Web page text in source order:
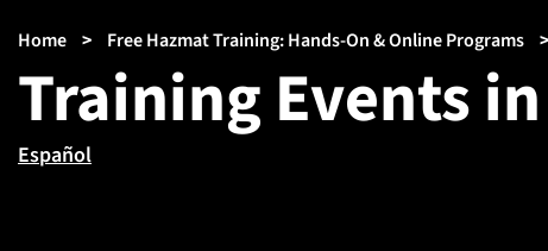
Breadcrumb
Home Free Hazmat Training: Hands-On & Online Programs
Training Events
Español